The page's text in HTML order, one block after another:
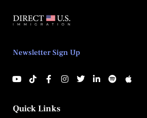
Newsletter Sign Up
Quick Links